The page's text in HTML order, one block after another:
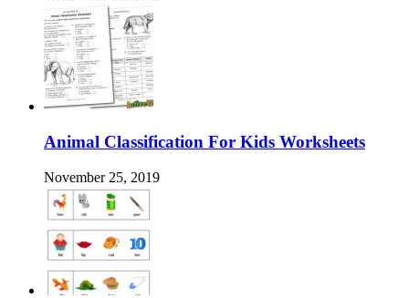
Animal Classification For Kids Worksheets
November 25, 2019